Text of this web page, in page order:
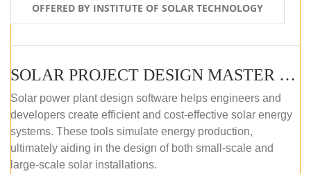
OFFERED BY INSTITUTE OF SOLAR TECHNOLOGY
SOLAR PROJECT DESIGN MASTER COURSE (SELF-PACED E-LEARNING)
Solar power plant design software helps engineers and
developers create efficient and cost-effective solar energy
systems. These tools simulate energy production,
ultimately aiding in the design of both small-scale and
large-scale solar installations.